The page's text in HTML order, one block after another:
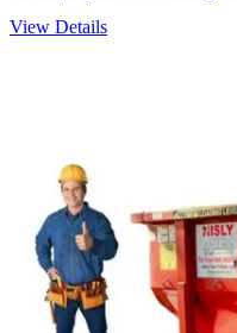
View Details